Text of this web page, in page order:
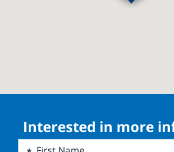
Interested in more